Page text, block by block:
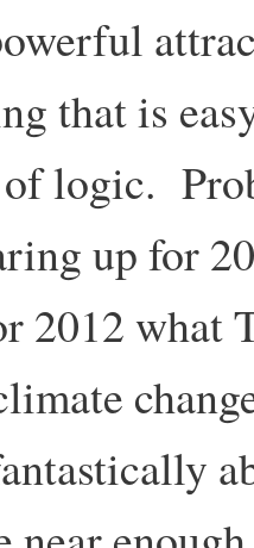
that is
logic.
up for
2012 what